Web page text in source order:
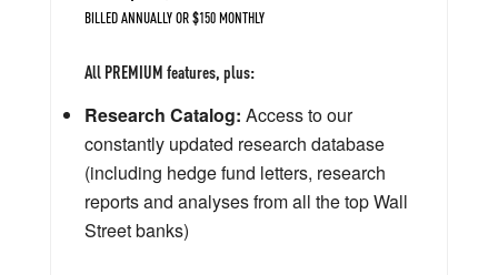
BILLED ANNUALLY OR $150 MONTHLY
All PREMIUM features, plus:
Research Catalog: Access to our
constantly updated research database
(including hedge fund letters, research
reports and analyses from all the top Wall
Street banks)